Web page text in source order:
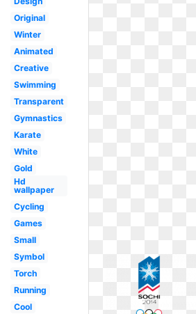
Original
Winter
Animated
Creative
Swimming
Transparent
Gymnastics
Karate
White
Gold
Hd
wallpaper
Cycling
Games
Small
Symbol
Torch
Running
Cool